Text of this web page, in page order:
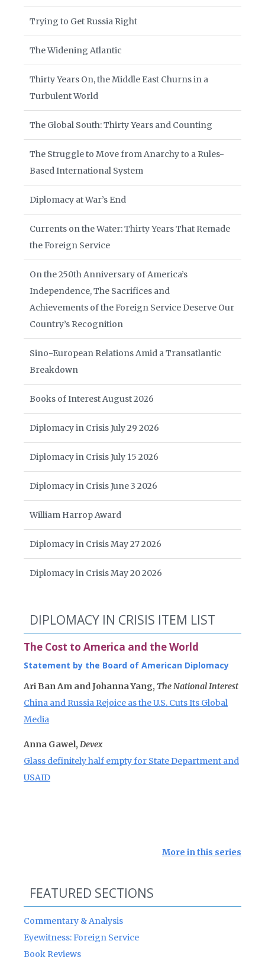
Trying to Get Russia Right
The Widening Atlantic
Thirty Years On, the Middle East Churns in a
Turbulent World
The Global South: Thirty Years and Counting
The Struggle to Move from Anarchy to a Rules-
Based International System
Diplomacy at War’s End
Currents on the Water: Thirty Years That Remade
the Foreign Service
On the 250th Anniversary of America’s
Independence, The Sacrifices and
Achievements of the Foreign Service Deserve Our
Country’s Recognition
Sino-European Relations Amid a Transatlantic
Breakdown
Books of Interest August 2026
Diplomacy in Crisis July 29 2026
Diplomacy in Crisis July 15 2026
Diplomacy in Crisis June 3 2026
William Harrop Award
Diplomacy in Crisis May 27 2026
Diplomacy in Crisis May 20 2026
DIPLOMACY IN CRISIS ITEM LIST
The Cost to America and the World
Statement by the Board of American Diplomacy
Ari Ban Am and Johanna Yang, The National Interest
China and Russia Rejoice as the U.S. Cuts Its Global
Media
Anna Gawel, Devex
Glass definitely half empty for State Department and
USAID
More in this series
FEATURED SECTIONS
Commentary & Analysis
Eyewitness: Foreign Service
Book Reviews